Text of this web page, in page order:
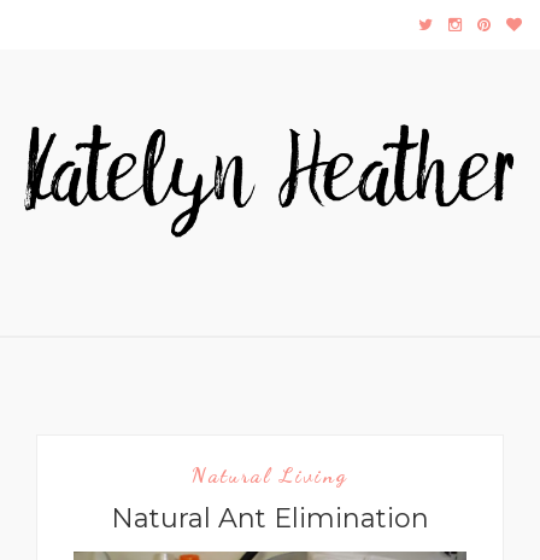
Natural Living
Natural Ant Elimination